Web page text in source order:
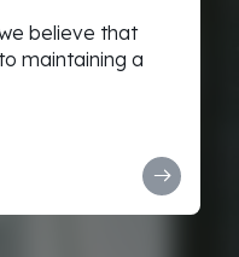
believe that
maintaining a